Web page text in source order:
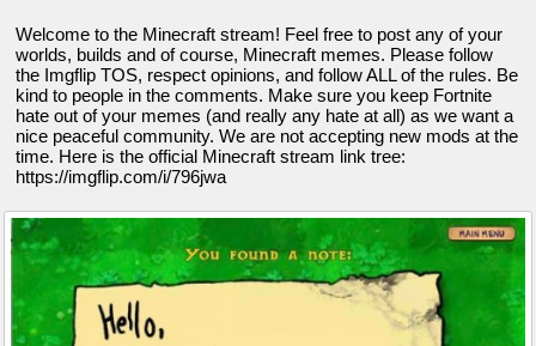
Welcome to the Minecraft stream! Feel free to post any of your
worlds, builds and of course, Minecraft memes. Please follow
the Imgflip TOS, respect opinions, and follow ALL of the rules. Be
kind to people in the comments. Make sure you keep Fortnite
hate out of your memes (and really any hate at all) as we want a
nice peaceful community. We are not accepting new mods at the
time. Here is the official Minecraft stream link tree:
https://imgflip.com/i/796jwa